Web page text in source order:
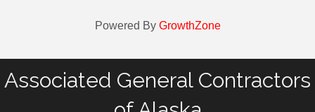
Powered By GrowthZone
Associated General Contractors